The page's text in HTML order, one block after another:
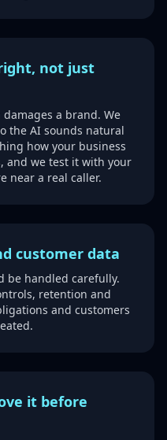
not just
a brand. We
the AI sounds natural
how your business
and we test it with your
near a real caller.
customer data
be handled carefully.
retention and
and customers
it before